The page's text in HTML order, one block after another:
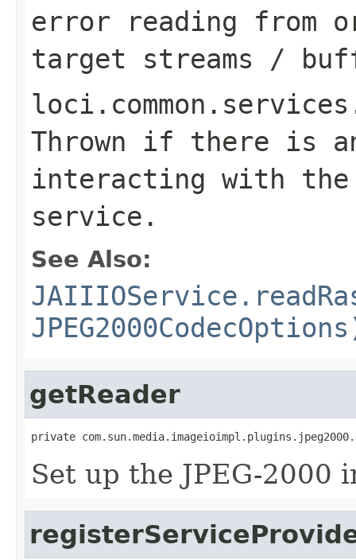
error reading from
target streams /
Thrown if there is
interacting with the
service.
See Also:
getReader
private
Set up the JPEG-2000